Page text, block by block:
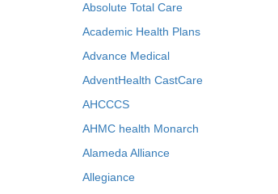
Absolute Total Care
Academic Health Plans
Advance Medical
AdventHealth CastCare
AHCCCS
AHMC health Monarch
Alameda Alliance
Allegiance